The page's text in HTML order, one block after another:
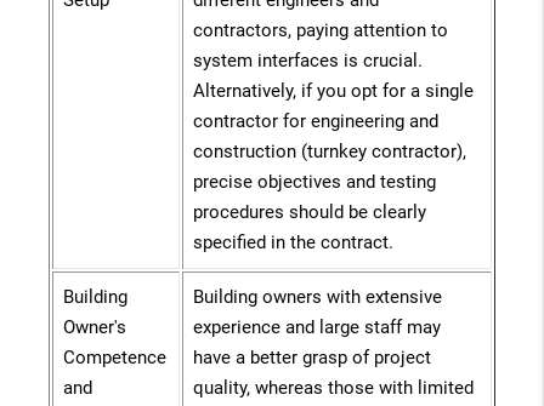
contractors, paying attention to
system interfaces is crucial.
Alternatively, if you opt for a single
contractor for engineering and
construction (turnkey contractor),
precise objectives and testing
procedures should be clearly
specified in the contract.
Building
Owner's
Competence
and
Building owners with extensive
experience and large staff may
have a better grasp of project
quality, whereas those with limited